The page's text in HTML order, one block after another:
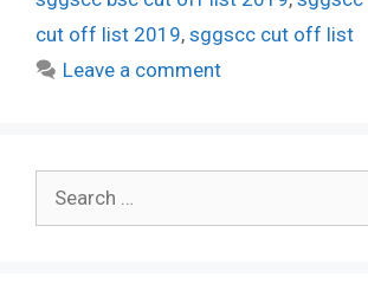
cut off list 2019, sggscc cut off list
Leave a comment